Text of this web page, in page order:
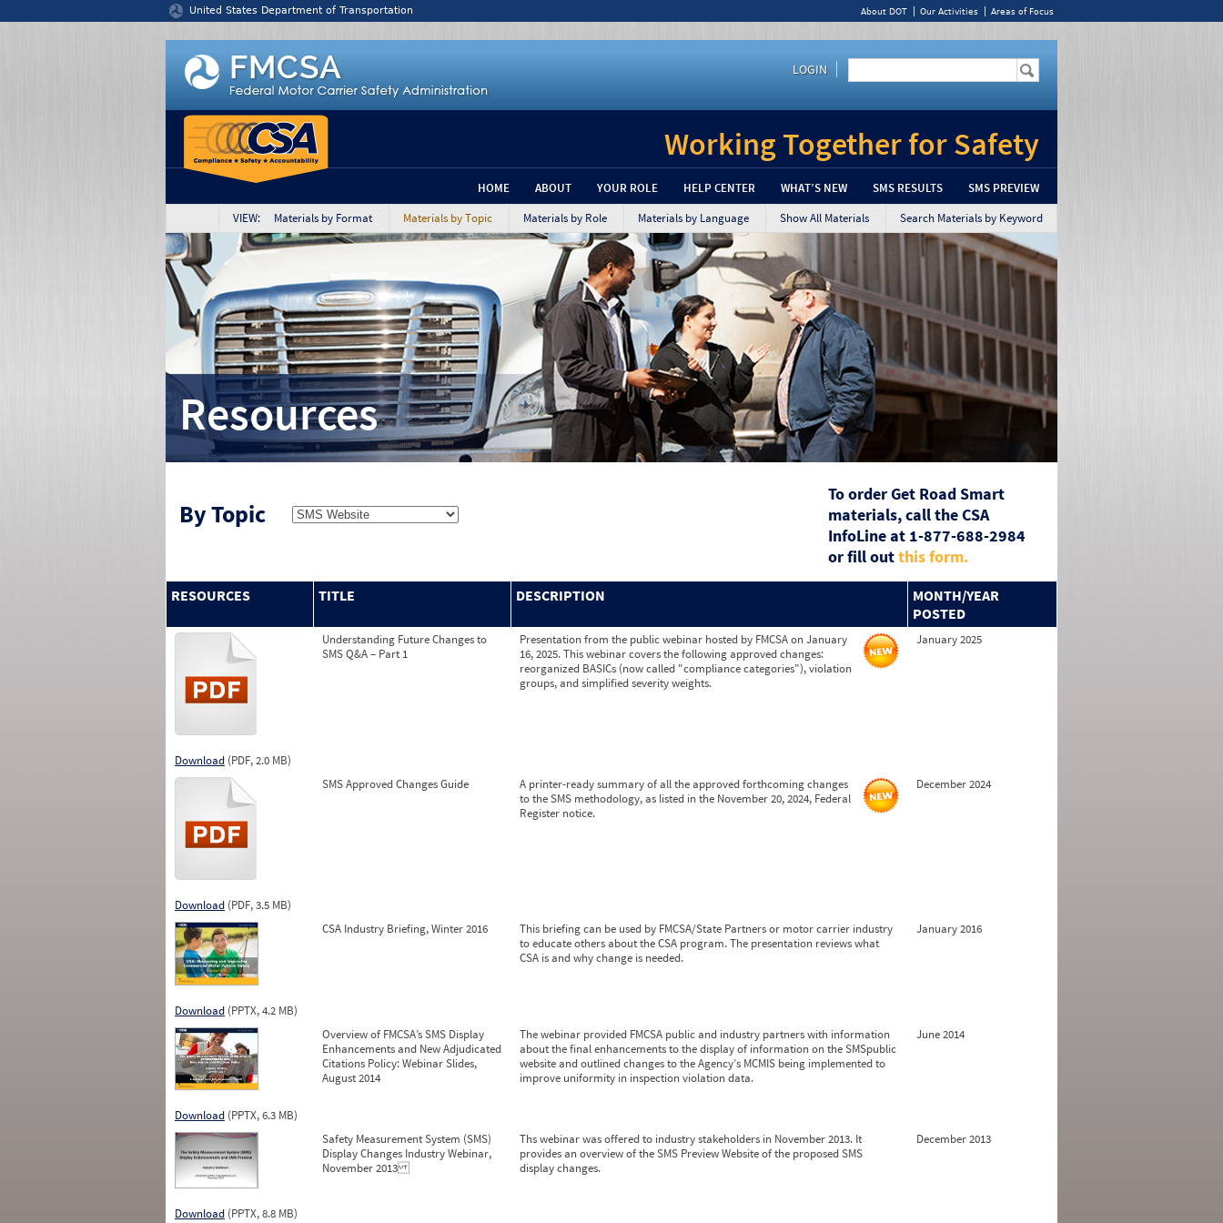
United States Department of Transportation About DOT Our Activities Areas of Focus
LOGIN Enter the terms you wish to search for.
Working Together for Safety
HOME ABOUT YOUR ROLE HELP CENTER WHAT’S NEW SMS RESULTS
SMS PREVIEW
VIEW: Materials by Format
Materials by Topic Materials by Role Materials by Language Show All Materials Search Materials by Keyword
Resources
By Topic
To order Get Road Smart
materials, call the CSA
InfoLine at 1-877-688-2984
or fill outthis form.
RESOURCES TITLE DESCRIPTION
MONTH/YEAR
POSTED
Download (PDF, 2.0 MB)
Understanding Future Changes to
SMS Q&A – Part 1
Presentation from the public webinar hosted by FMCSA on January
16, 2025. This webinar covers the following approved changes:
reorganized BASICs (now called "compliance categories"), violation
groups, and simplified severity weights.
January 2025
Download (PDF, 3.5 MB)
SMS Approved Changes Guide
A printer-ready summary of all the approved forthcoming changes
to the SMS methodology, as listed in the November 20, 2024, Federal
Register notice.
December 2024
Download (PPTX, 4.2 MB)
CSA Industry Briefing, Winter 2016
This briefing can be used by FMCSA/State Partners or motor carrier industry
to educate others about the CSA program. The presentation reviews what
CSA is and why change is needed.
January 2016
Download (PPTX, 6.3 MB)
Overview of FMCSA’s SMS Display
Enhancements and New Adjudicated
Citations Policy: Webinar Slides,
August 2014
The webinar provided FMCSA public and industry partners with information
about the final enhancements to the display of information on the SMSpublic
website and outlined changes to the Agency’s MCMIS being implemented to
improve uniformity in inspection violation data.
June 2014
Download (PPTX, 8.8 MB)
Safety Measurement System (SMS)
Display Changes Industry Webinar,
November 2013
Ths webinar was offered to industry stakeholders in November 2013. It
provides an overview of the SMS Preview Website of the proposed SMS
display changes.
December 2013